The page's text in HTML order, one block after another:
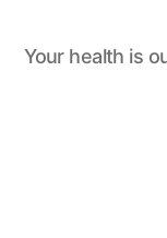
Your health is